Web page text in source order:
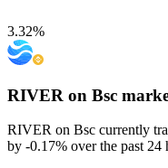
3.32%
RIVER on Bsc
RIVER on Bsc currently
by -0.17% over the past 24